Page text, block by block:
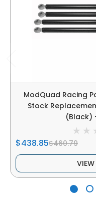
ModQuad Racing
Stock
(Black)
$438.85$460.79